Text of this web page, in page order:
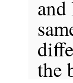
and
the